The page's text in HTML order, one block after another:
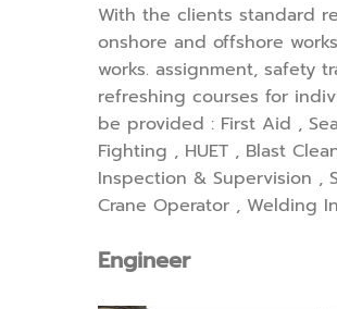
With the clients standard
onshore and offshore
works. assignment, safety
refreshing courses for
be provided : First Aid ,
Fighting , HUET , Blast
Inspection & Supervision ,
Crane Operator , Welding
Engineer